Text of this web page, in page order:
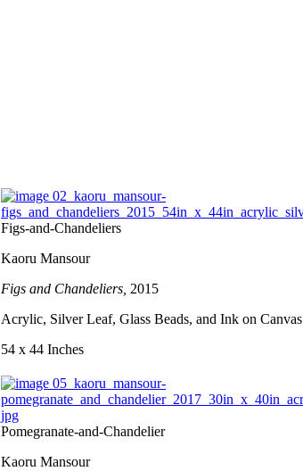
Figs-and-Chandeliers
Kaoru Mansour
Figs and Chandeliers, 2015
Acrylic, Silver Leaf, Glass Beads, and Ink on Canvas
54 x 44 Inches
Pomegranate-and-Chandelier
Kaoru Mansour